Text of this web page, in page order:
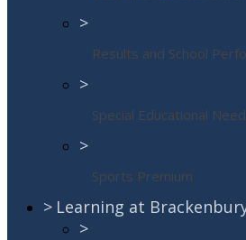
>
Results and School
>
Special Educational
>
Sports Premium
> Learning at
>